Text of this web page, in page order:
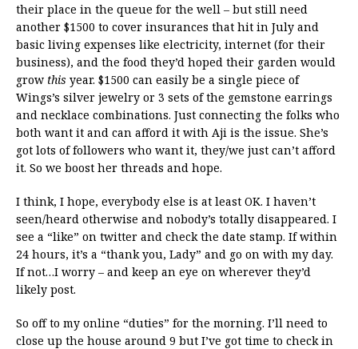
their place in the queue for the well – but still need
another $1500 to cover insurances that hit in July and
basic living expenses like electricity, internet (for their
business), and the food they’d hoped their garden would
grow this year. $1500 can easily be a single piece of
Wings’s silver jewelry or 3 sets of the gemstone earrings
and necklace combinations. Just connecting the folks who
both want it and can afford it with Aji is the issue. She’s
got lots of followers who want it, they/we just can’t afford
it. So we boost her threads and hope.
I think, I hope, everybody else is at least OK. I haven’t
seen/heard otherwise and nobody’s totally disappeared. I
see a “like” on twitter and check the date stamp. If within
24 hours, it’s a “thank you, Lady” and go on with my day.
If not…I worry – and keep an eye on wherever they’d
likely post.
So off to my online “duties” for the morning. I’ll need to
close up the house around 9 but I’ve got time to check in